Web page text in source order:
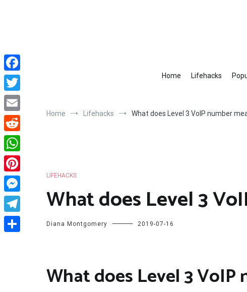
Home Lifehacks
Home Lifehacks What does Level 3 VoIP number
LIFEHACKS
What does Level 3
Diana Montgomery 2019-07-16
What does Level 3 VoIP
Facebook
Twitter
Email
Reddit
WhatsApp
Pinterest
Messenger
Telegram